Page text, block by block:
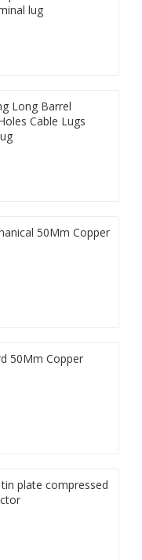
lug
Long Barrel
Cable Lugs
50Mm Copper
50Mm Copper
plate compressed